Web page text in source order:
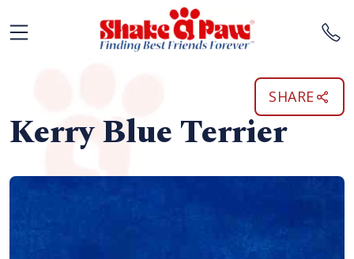
SHARE
Kerry Blue Terrier